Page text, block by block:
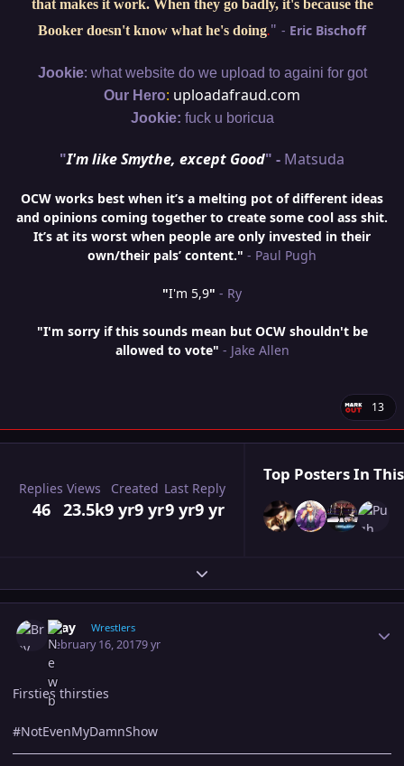
that makes it work. When they go badly, it's because the
Booker doesn't know what he's doing." - Eric Bischoff
Jookie: what website do we upload to againi for got
Our Hero: uploadafraud.com
Jookie: fuck u boricua
"I'm like Smythe, except Good" - Matsuda
OCW works best when it’s a melting pot of different ideas
and opinions coming together to create some cool ass shit.
It’s at its worst when people are only invested in their
own/their pals’ content." - Paul Pugh
"I'm 5,9" - Ry
"I'm sorry if this sounds mean but OCW shouldn't be
allowed to vote" - Jake Allen
13
Replies
46
Views
23.5k
Created
9 yr9 yr
Last Reply
9 yr9 yr
Top Posters In
Expand topic overview
Bray Wrestlers
February 16, 20179 yr
Firsties thirsties
#NotEvenMyDamnShow